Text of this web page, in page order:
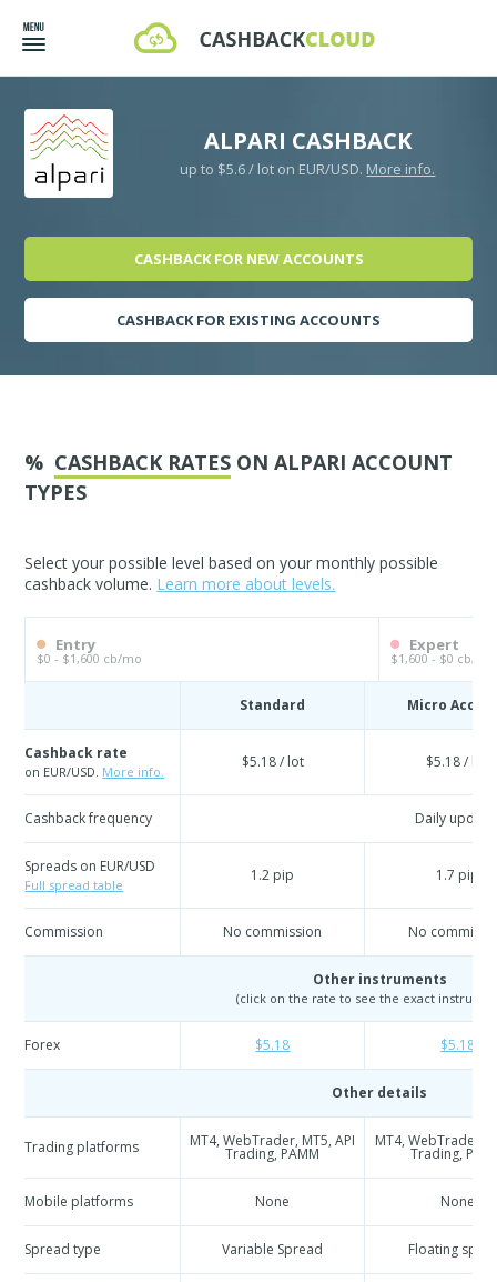
ALPARI CASHBACK
up to $5.6 / lot on EUR/USD. More info.
CASHBACK FOR NEW ACCOUNTS
CASHBACK FOR EXISTING ACCOUNTS
% CASHBACK RATES ON ALPARI ACCOUNT
TYPES
Select your possible level based on your monthly possible
cashback volume. Learn more about levels.
Entry
$0 - $1,600 cb/mo
Expert
$1,600 - $0 cb/mo
Standard Micro
Cashback rate
on EUR/USD. More info.
$5.18 / lot $5.18 / lot
Cashback frequency Daily
Spreads on EUR/USD
Full spread table
1.2 pip 1.7 pip
Commission No commission No
Other instruments
(click on the rate to see the exact
Forex $5.18 $5.18
Other details
Trading platforms MT4, WebTrader, MT5, API
Trading, PAMM
MT4, WebTrader,
Trading,
Mobile platforms None None
Spread type Variable Spread Floating